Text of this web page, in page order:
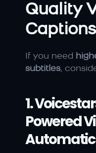
Quality
Captions
If you need
subtitles,
1.
Powered